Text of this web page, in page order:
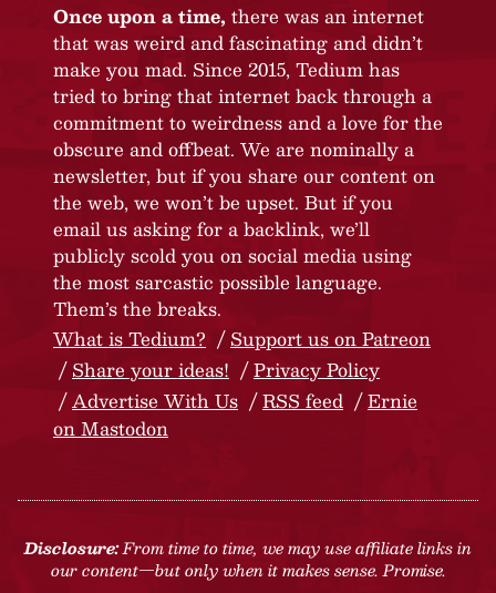
Once upon a time, there was an internet
that was weird and fascinating and didn’t
make you mad. Since 2015, Tedium has
tried to bring that internet back through a
commitment to weirdness and a love for the
obscure and offbeat. We are nominally a
newsletter, but if you share our content on
the web, we won’t be upset. But if you
email us asking for a backlink, we’ll
publicly scold you on social media using
the most sarcastic possible language.
Them’s the breaks.
What is Tedium?
Support us on Patreon
Share your ideas!
Privacy Policy
Advertise With Us
RSS feed
Ernie
on Mastodon
Disclosure:From time to time, we may use affiliate links in
our content—but only when it makes sense. Promise.